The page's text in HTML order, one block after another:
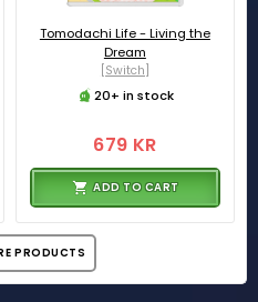
Tomodachi Life - Living the
Dream
[Switch]
20+ in stock
679 KR
ADD TO CART
PRODUCTS